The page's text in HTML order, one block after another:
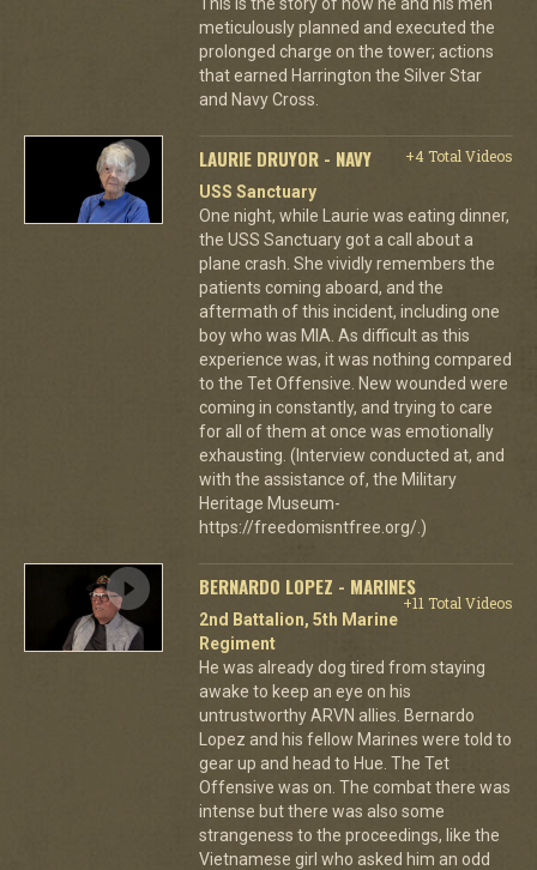
meticulously planned and executed the
prolonged charge on the tower; actions
that earned Harrington the Silver Star
and Navy Cross.
LAURIE DRUYOR - NAVY
+4 Total Videos
USS Sanctuary
One night, while Laurie was eating dinner,
the USS Sanctuary got a call about a
plane crash. She vividly remembers the
patients coming aboard, and the
aftermath of this incident, including one
boy who was MIA. As difficult as this
experience was, it was nothing compared
to the Tet Offensive. New wounded were
coming in constantly, and trying to care
for all of them at once was emotionally
exhausting. (Interview conducted at, and
with the assistance of, the Military
Heritage Museum-
https://freedomisntfree.org/.)
BERNARDO LOPEZ - MARINES
+11 Total Videos
2nd Battalion, 5th Marine
Regiment
He was already dog tired from staying
awake to keep an eye on his
untrustworthy ARVN allies. Bernardo
Lopez and his fellow Marines were told to
gear up and head to Hue. The Tet
Offensive was on. The combat there was
intense but there was also some
strangeness to the proceedings, like the
Vietnamese girl who asked him an odd